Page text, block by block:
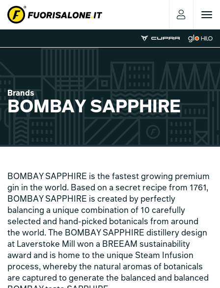
Toggle
Brands
BOMBAY SAPPHIRE
BOMBAY SAPPHIRE is the fastest growing premium
gin in the world. Based on a secret recipe from 1761,
BOMBAY SAPPHIRE is created by perfectly
balancing a unique combination of 10 carefully
selected and hand-picked botanicals from around
the world. The BOMBAY SAPPHIRE distillery design
at Laverstoke Mill won a BREEAM sustainability
award and is home to the unique Steam Infusion
process, whereby the natural aromas of botanicals
are captured to generate the balanced and balanced